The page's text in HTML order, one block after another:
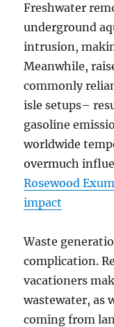
Freshwater
underground
intrusion,
Meanwhile,
commonly
isle setups–
gasoline
worldwide
overmuch
Rosewood
impact
Waste
complication.
vacationers
wastewater, as
coming from